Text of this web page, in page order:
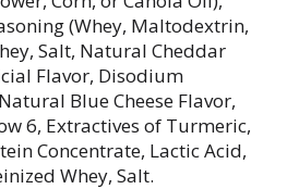
(Whey, Maltodextrin,
Salt, Natural Cheddar
Flavor, Disodium
Blue Cheese Flavor,
6, Extractives of Turmeric,
Concentrate, Lactic Acid,
Whey, Salt.